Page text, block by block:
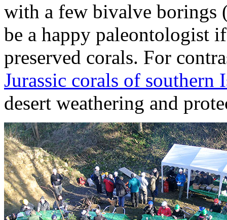
with a few bivalve borings
be a happy paleontologist
preserved corals. For
Jurassic corals of southern
desert weathering and